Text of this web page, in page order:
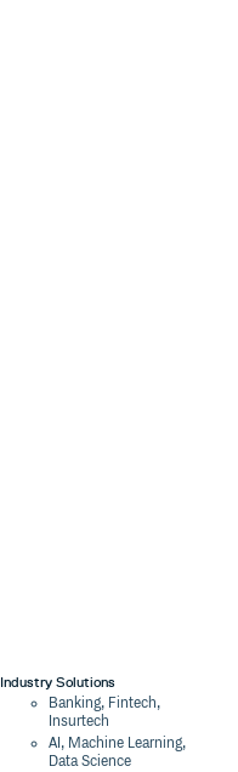
Industry Solutions
Banking, Fintech,
Insurtech
AI, Machine Learning,
Data Science